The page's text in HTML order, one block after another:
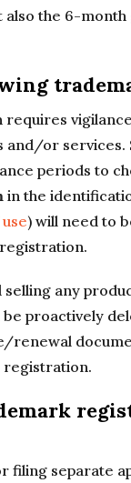
also the 6-
or services.
periods to
in the
) will need to
any
be proactively
registration.
filing separate